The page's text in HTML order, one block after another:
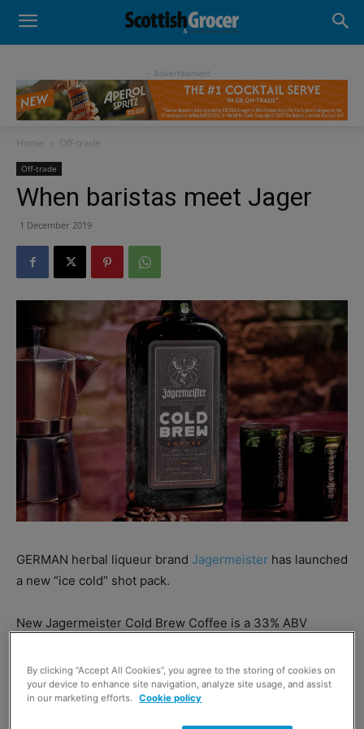
- Advertisement -
Home Off-trade
Off-trade
When baristas meet Jager
1 December 2019
GERMAN herbal liqueur brand Jagermeister has launched
a new “ice cold” shot pack.
New Jagermeister Cold Brew Coffee is a 33% ABV
The new liqueur combines the classic Jagermeister
recipe with cold-brewed Arabica coffee, with a hint of
By clicking “Accept All Cookies”, you agree to the storing of cookies on
your device to enhance site navigation, analyze site usage, and assist
in our marketing efforts.
Cookie policy